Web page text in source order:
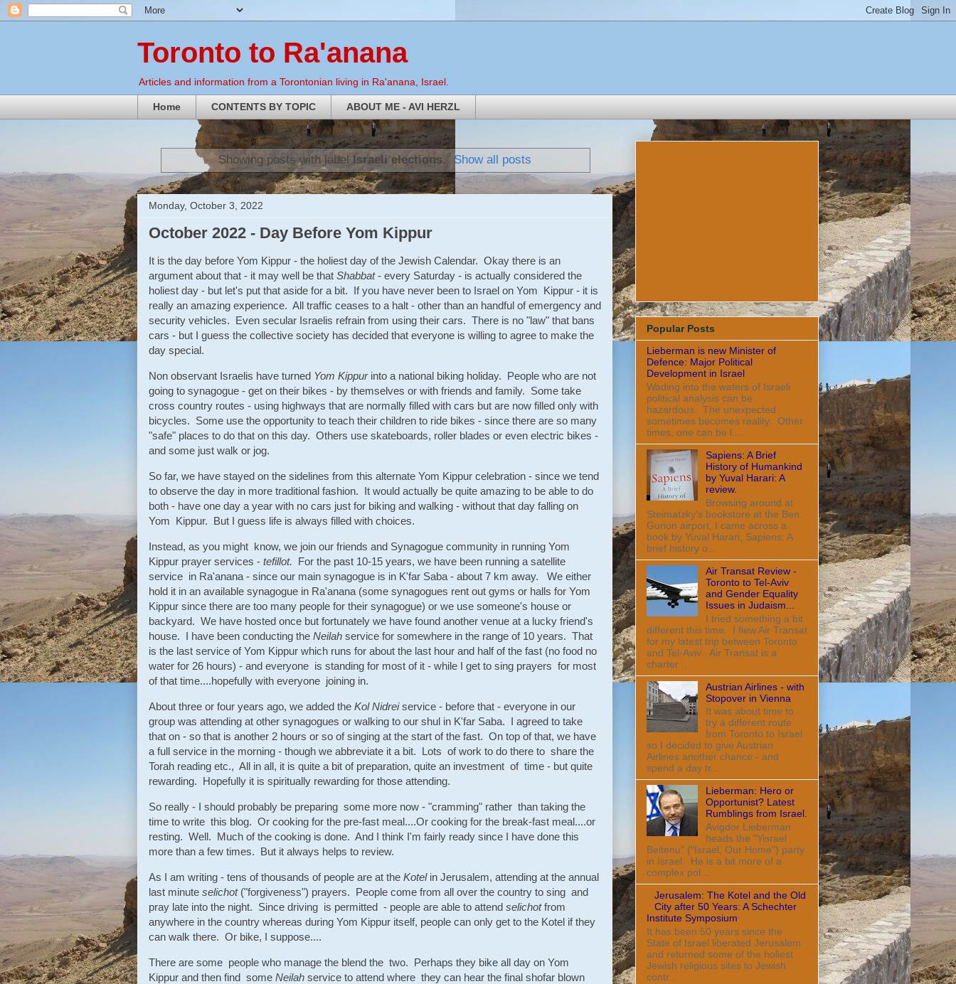
Toronto to Ra'anana
Articles and information from a Torontonian living in Ra'anana, Israel.
Home CONTENTS BY TOPIC ABOUT ME - AVI HERZL
Showing posts with label Israeli elections. Show all posts
Monday, October 3, 2022
October 2022 - Day Before Yom Kippur
It is the day before Yom Kippur - the holiest day of the Jewish Calendar. Okay there is an
argument about that - it may well be that Shabbat- every Saturday - is actually considered the
holiest day - but let's put that aside for a bit. If you have never been to Israel on Yom Kippur - it is
really an amazing experience. All traffic ceases to a halt - other than an handful of emergency and
security vehicles. Even secular Israelis refrain from using their cars. There is no "law" that bans
cars - but I guess the collective society has decided that everyone is willing to agree to make the
day special.
Non observant Israelis have turned Yom Kippurinto a national biking holiday. People who are not
going to synagogue - get on their bikes - by themselves or with friends and family. Some take
cross country routes - using highways that are normally filled with cars but are now filled only with
bicycles. Some use the opportunity to teach their children to ride bikes - since there are so many
"safe" places to do that on this day. Others use skateboards, roller blades or even electric bikes -
and some just walk or jog.
So far, we have stayed on the sidelines from this alternate Yom Kippur celebration - since we tend
to observe the day in more traditional fashion. It would actually be quite amazing to be able to do
both - have one day a year with no cars just for biking and walking - without that day falling on
Yom Kippur. But I guess life is always filled with choices.
Instead, as you might know, we join our friends and Synagogue community in running Yom
Kippur prayer services - tefillot. For the past 10-15 years, we have been running a satellite
service in Ra'anana - since our main synagogue is in K'far Saba - about 7 km away. We either
hold it in an available synagogue in Ra'anana (some synagogues rent out gyms or halls for Yom
Kippur since there are too many people for their synagogue) or we use someone's house or
backyard. We have hosted once but fortunately we have found another venue at a lucky friend's
house. I have been conducting the Neilah service for somewhere in the range of 10 years. That
is the last service of Yom Kippur which runs for about the last hour and half of the fast (no food no
water for 26 hours) - and everyone is standing for most of it - while I get to sing prayers for most
of that time....hopefully with everyone joining in.
About three or four years ago, we added the Kol Nidreiservice - before that - everyone in our
group was attending at other synagogues or walking to our shul in K'far Saba. I agreed to take
that on - so that is another 2 hours or so of singing at the start of the fast. On top of that, we have
a full service in the morning - though we abbreviate it a bit. Lots of work to do there to share the
Torah reading etc., All in all, it is quite a bit of preparation, quite an investment of time - but quite
rewarding. Hopefully it is spiritually rewarding for those attending.
So really - I should probably be preparing some more now - "cramming" rather than taking the
time to write this blog. Or cooking for the pre-fast meal....Or cooking for the break-fast meal....or
resting. Well. Much of the cooking is done. And I think I'm fairly ready since I have done this
more than a few times. But it always helps to review.
As I am writing - tens of thousands of people are at the Kotelin Jerusalem, attending at the annual
last minute selichot ("forgiveness") prayers. People come from all over the country to sing and
pray late into the night. Since driving is permitted - people are able to attend selichotfrom
anywhere in the country whereas during Yom Kippur itself, people can only get to the Kotel if they
can walk there. Or bike, I suppose....
There are some people who manage the blend the two. Perhaps they bike all day on Yom
Kippur and then find some Neilah service to attend where they can hear the final shofar blown
Popular Posts
Lieberman is new Minister of
Defence: Major Political
Development in Israel
Wading into the waters of Israeli
political analysis can be
hazardous. The unexpected
sometimes becomes reality. Other
times, one can be l...
Sapiens: A Brief
History of Humankind
by Yuval Harari: A
review.
Browsing around at
Steimatzky's bookstore at the Ben
Gurion airport, I came across a
book by Yuval Harari, Sapiens: A
brief history o...
Air Transat Review -
Toronto to Tel-Aviv
and Gender Equality
Issues in Judaism...
I tried something a bit
different this time. I flew Air Transat
for my latest trip between Toronto
and Tel-Aviv. Air Transat is a
charter ...
Austrian Airlines - with
Stopover in Vienna
It was about time to
try a different route
from Toronto to Israel
so I decided to give Austrian
Airlines another chance - and
spend a day tr...
Lieberman: Hero or
Opportunist? Latest
Rumblings from Israel.
Avigdor Lieberman
heads the "Yisrael
Beitenu" ("Israel, Our Home") party
in Israel. He is a bit more of a
complex pol...
Jerusalem: The Kotel and the Old
City after 50 Years: A Schechter
Institute Symposium
It has been 50 years since the
State of Israel liberated Jerusalem
and returned some of the holiest
Jewish religious sites to Jewish
contr...